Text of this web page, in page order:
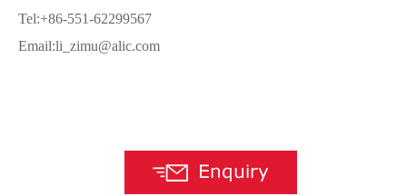
Tel:+86-551-62299567
Email:li_zimu@alic.com